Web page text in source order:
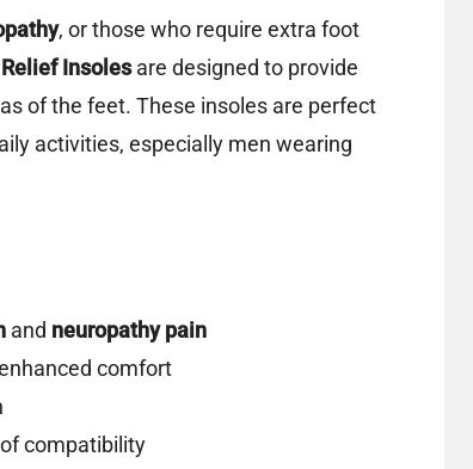
, or those who require extra foot
Relief Insolesare designed to provide
of the feet. These insoles are perfect
activities, especially men wearing
and neuropathy pain
comfort
compatibility